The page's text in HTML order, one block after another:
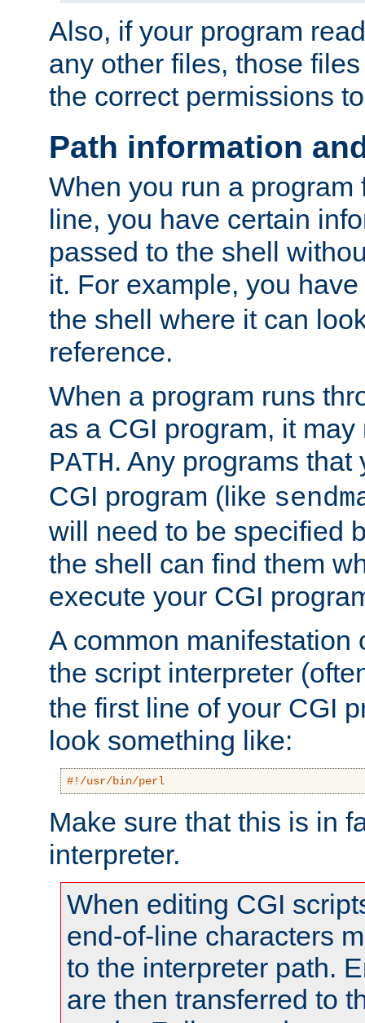
Also, if your program
any other files, those
the correct permissions
Path information
When you run a program
line, you have certain
passed to the shell
it. For example, you
the shell where it can
reference.
When a program runs
as a CGI program, it
PATH. Any programs
CGI program (like
will need to be specified
the shell can find them
execute your CGI
A common manifestation
the script interpreter
the first line of your CGI
look something like:
#!/usr/bin/perl
Make sure that this is in
interpreter.
When editing CGI
end-of-line characters
to the interpreter path.
are then transferred to